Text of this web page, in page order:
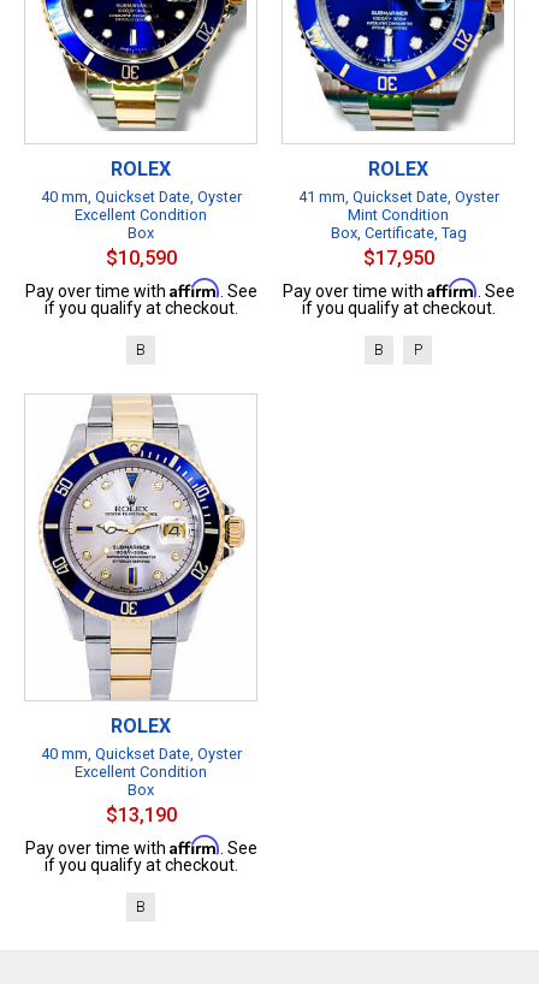
ROLEX
40 mm, Quickset Date, Oyster
Excellent Condition
Box
$10,590
Pay over time with Affirm . See
if you qualify at checkout.
B
ROLEX
41 mm, Quickset Date, Oyster
Mint Condition
Box, Certificate, Tag
$17,950
Pay over time with Affirm . See
if you qualify at checkout.
B P
ROLEX
40 mm, Quickset Date, Oyster
Excellent Condition
Box
$13,190
Pay over time with Affirm . See
if you qualify at checkout.
B